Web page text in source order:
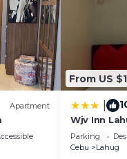
Apartment
From US
Wjv Inn
Parking
Cebu
Lahug